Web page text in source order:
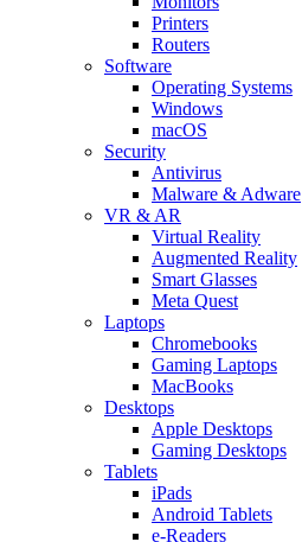
Printers
Routers
Software
Operating Systems
Windows
macOS
Security
Antivirus
Malware & Adware
VR & AR
Virtual Reality
Augmented Reality
Smart Glasses
Meta Quest
Laptops
Chromebooks
Gaming Laptops
MacBooks
Desktops
Apple Desktops
Gaming Desktops
Tablets
iPads
Android Tablets
e-Readers